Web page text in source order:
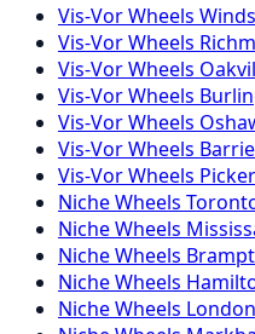
Vis-VorWheels
Vis-VorWheels
Vis-VorWheels
Vis-VorWheels
Vis-VorWheels
Vis-VorWheels Barrie
Vis-VorWheels
NicheWheels
NicheWheels
NicheWheels
NicheWheels
NicheWheels London